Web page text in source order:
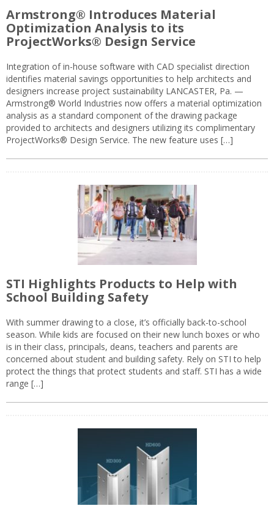
Armstrong® Introduces Material
Optimization Analysis to its
ProjectWorks® Design Service
Integration of in-house software with CAD specialist direction
identifies material savings opportunities to help architects and
designers increase project sustainability LANCASTER, Pa. —
Armstrong® World Industries now offers a material optimization
analysis as a standard component of the drawing package
provided to architects and designers utilizing its complimentary
ProjectWorks® Design Service. The new feature uses […]
STI Highlights Products to Help with
School Building Safety
With summer drawing to a close, it’s officially back-to-school
season. While kids are focused on their new lunch boxes or who
is in their class, principals, deans, teachers and parents are
concerned about student and building safety. Rely on STI to help
protect the things that protect students and staff. STI has a wide
range […]